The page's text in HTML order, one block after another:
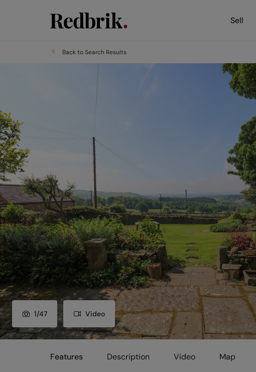
Sell
Back to Search Results
1/47 Video
Features Description Video Map